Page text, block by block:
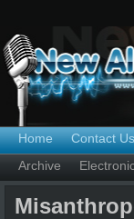
Home Contact Us
Archive